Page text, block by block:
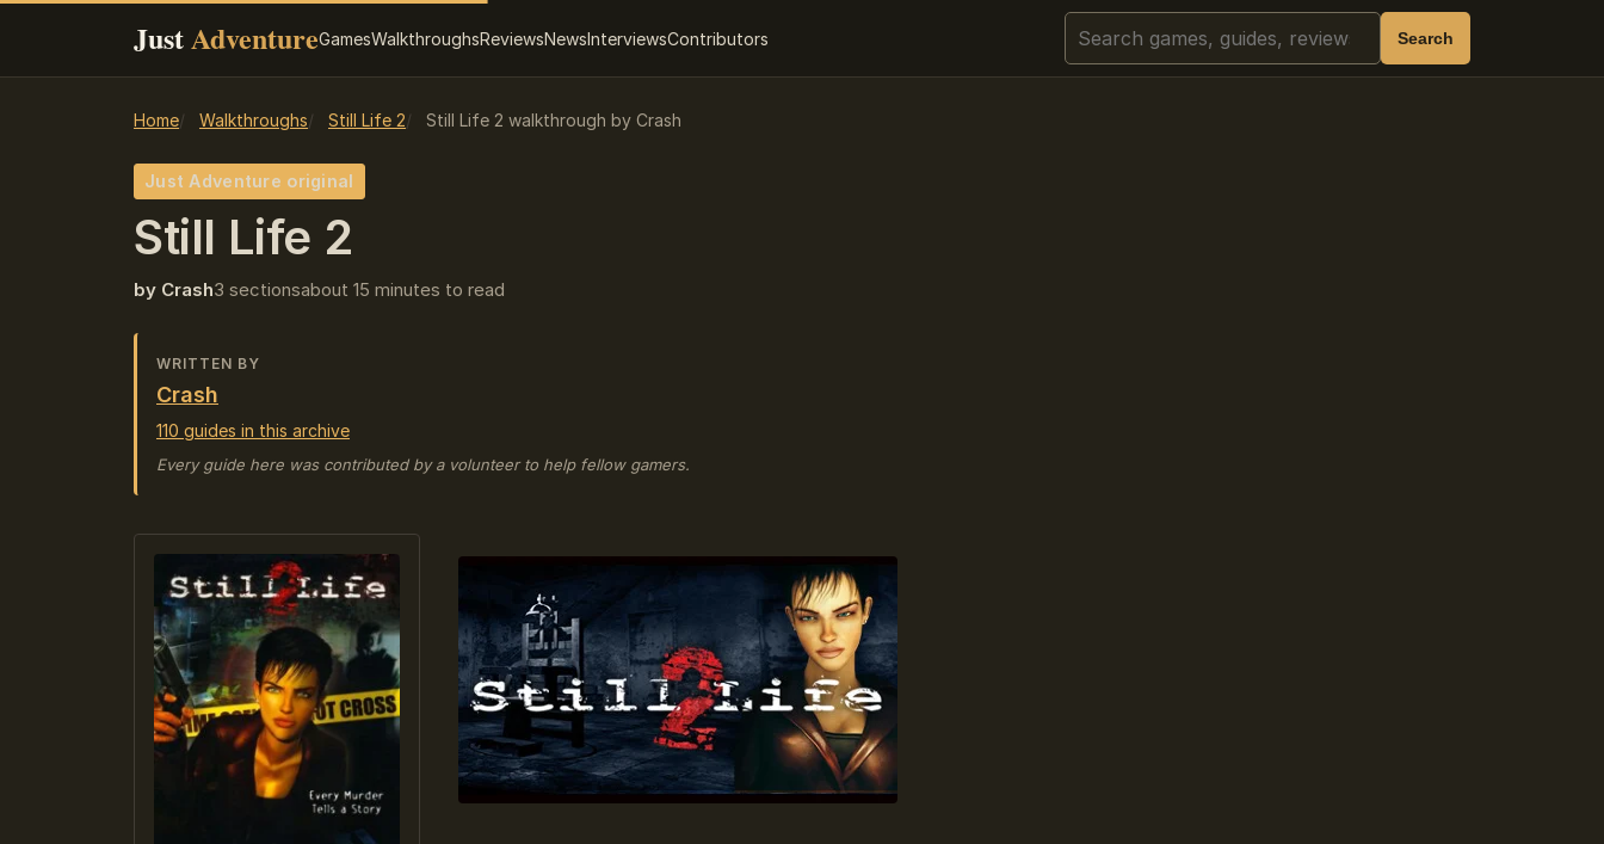
JustAdventureGamesWalkthroughsReviewsNewsInterviewsContributors Search Search
Home Walkthroughs Still Life 2 Still Life 2 walkthrough by Crash
Just Adventure original
Still Life 2
by Crash3 sectionsabout 15 minutes to read
WRITTEN BY
Crash
110 guides in this archive
Every guide here was contributed by a volunteer to help fellow gamers.